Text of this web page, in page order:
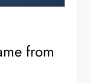
from